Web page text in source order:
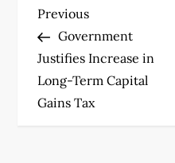
P
o
s
Previous
Post
Previous
Government
Justifies Increase in
Long-Term Capital
Gains Tax